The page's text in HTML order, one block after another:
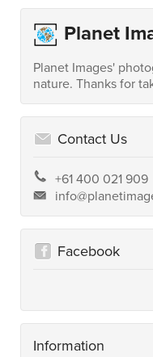
Planet
Planet Images'
nature. Thanks for
Contact Us
+61 400 021 909
Facebook
Information